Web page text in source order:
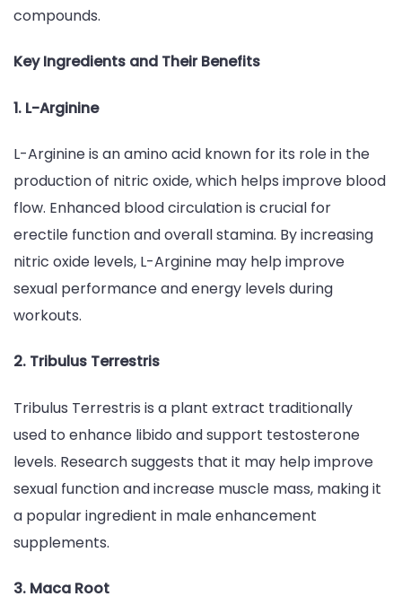
compounds.
Key Ingredients and Their Benefits
1. L-Arginine
L-Arginine is an amino acid known for its role in the
production of nitric oxide, which helps improve blood
flow. Enhanced blood circulation is crucial for
erectile function and overall stamina. By increasing
nitric oxide levels, L-Arginine may help improve
sexual performance and energy levels during
workouts.
2. Tribulus Terrestris
Tribulus Terrestris is a plant extract traditionally
used to enhance libido and support testosterone
levels. Research suggests that it may help improve
sexual function and increase muscle mass, making it
a popular ingredient in male enhancement
supplements.
3. Maca Root